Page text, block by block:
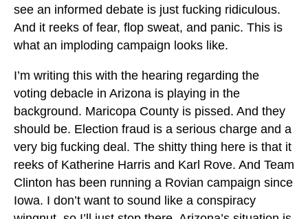
see an informed debate is just fucking ridiculous.
And it reeks of fear, flop sweat, and panic. This is
what an imploding campaign looks like.
I’m writing this with the hearing regarding the
voting debacle in Arizona is playing in the
background. Maricopa County is pissed. And they
should be. Election fraud is a serious charge and a
very big fucking deal. The shitty thing here is that it
reeks of Katherine Harris and Karl Rove. And Team
Clinton has been running a Rovian campaign since
Iowa. I don’t want to sound like a conspiracy